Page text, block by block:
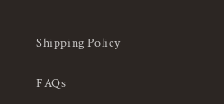
Shipping Policy
FAQs